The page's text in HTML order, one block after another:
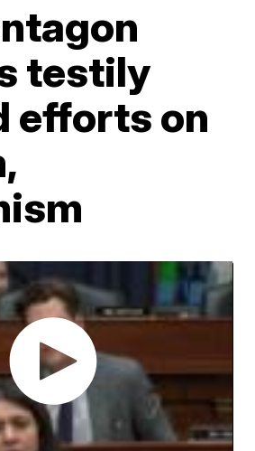
testily
efforts on